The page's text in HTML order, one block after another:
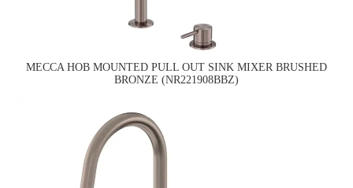
MECCA HOB MOUNTED PULL OUT SINK MIXER BRUSHED
BRONZE (NR221908BBZ)